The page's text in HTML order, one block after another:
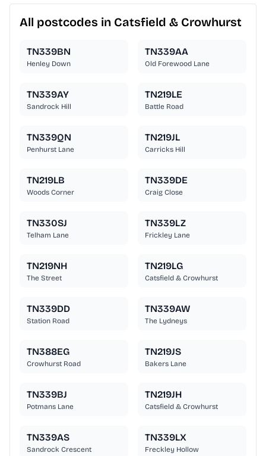
All postcodes in Catsfield & Crowhurst
TN339BN
Henley Down
TN339AA
Old Forewood Lane
TN339AY
Sandrock Hill
TN219LE
Battle Road
TN339QN
Penhurst Lane
TN219JL
Carricks Hill
TN219LB
Woods Corner
TN339DE
Craig Close
TN330SJ
Telham Lane
TN339LZ
Frickley Lane
TN219NH
The Street
TN219LG
Catsfield & Crowhurst
TN339DD
Station Road
TN339AW
The Lydneys
TN388EG
Crowhurst Road
TN219JS
Bakers Lane
TN339BJ
Potmans Lane
TN219JH
Catsfield & Crowhurst
TN339AS
Sandrock Crescent
TN339LX
Freckley Hollow